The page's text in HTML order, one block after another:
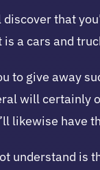
that
a cars and
to give away
will certainly
likewise have
understand is